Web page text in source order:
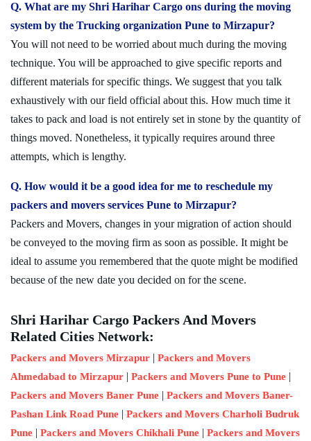
Q. What are my Shri Harihar Cargo ons during the moving
system by the Trucking organization Pune to Mirzapur?
You will not need to be worried about much during the moving
technique. You will be approached to give specific reports and
different materials for specific things. We suggest that you talk
exhaustively with our field official about this. How much time it
takes to pack and load is not entirely set in stone by the quantity of
things moved. Nonetheless, it typically requires around three
attempts, which is lengthy.
Q. How would it be a good idea for me to reschedule my
packers and movers services Pune to Mirzapur?
Packers and Movers, changes in your migration of action should
be conveyed to the moving firm as soon as possible. It might be
ideal to assume you remembered that the quote might be modified
because of the new date you decided on for the scene.
Shri Harihar Cargo Packers And Movers
Related Cities Network:
Packers and Movers Mirzapur | Packers and Movers
Ahmedabad to Mirzapur | Packers and Movers Pune to Pune |
Packers and Movers Baner Pune | Packers and Movers Baner-
Pashan Link Road Pune | Packers and Movers Charholi Budruk
Pune | Packers and Movers Chikhali Pune | Packers and Movers